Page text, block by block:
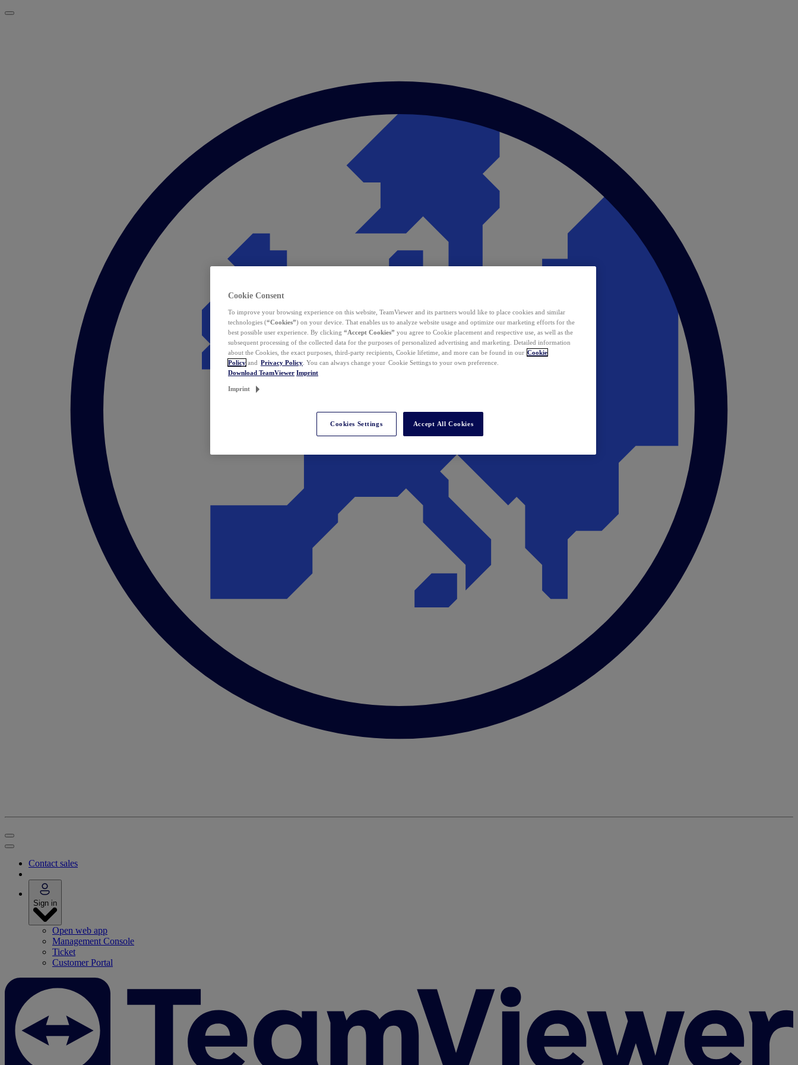
Contact sales
Sign in
Open web app
Management Console
Ticket
Customer Portal
Cookie Consent
To improve your browsing experience on this website, TeamViewer and its partners would like to place cookies and similar
technologies (“Cookies”) on your device. That enables us to analyze website usage and optimize our marketing efforts for the
best possible user experience. By clicking “Accept Cookies” you agree to Cookie placement and respective use, as well as the
subsequent processing of the collected data for the purposes of personalized advertising and marketing. Detailed information
about the Cookies, the exact purposes, third-party recipients, Cookie lifetime, and more can be found in our Cookie
Policy and Privacy Policy . You can always change your Cookie Settings to your own preference.
Download TeamViewer Imprint
Imprint
Cookies Settings Accept All Cookies